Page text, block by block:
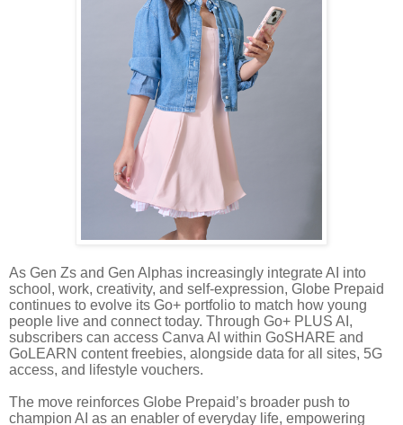
As Gen Zs and Gen Alphas increasingly integrate AI into
school, work, creativity, and self-expression, Globe Prepaid
continues to evolve its Go+ portfolio to match how young
people live and connect today. Through Go+ PLUS AI,
subscribers can access Canva AI within GoSHARE and
GoLEARN content freebies, alongside data for all sites, 5G
access, and lifestyle vouchers.
The move reinforces Globe Prepaid’s broader push to
champion AI as an enabler of everyday life, empowering